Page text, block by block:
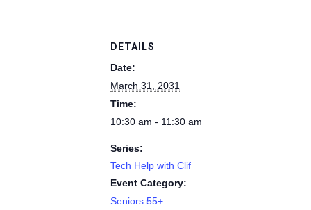
DETAILS
Date:
March 31, 2031
Time:
10:30 am - 11:30 am
Series:
Tech Help with Clif
Event Category:
Seniors 55+